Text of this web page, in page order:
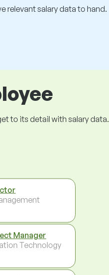
relevant salary data to hand.
to its detail with salary data.
Manager
Technology